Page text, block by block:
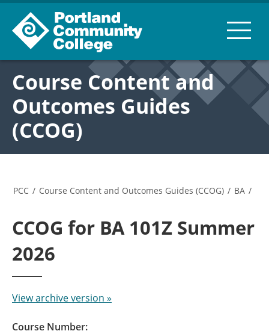
Course Content and
Outcomes Guides
(CCOG)
PCC / Course Content and Outcomes Guides (CCOG) / BA /
CCOG for BA 101Z Summer
2026
View archive version »
Course Number: